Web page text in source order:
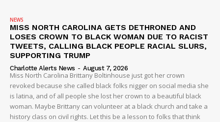
NEWS
MISS NORTH CAROLINA GETS DETHRONED AND
LOSES CROWN TO BLACK WOMAN DUE TO RACIST
TWEETS, CALLING BLACK PEOPLE RACIAL SLURS,
SUPPORTING TRUMP
Charlotte Alerts News - August 7, 2026
Miss North Carolina Brittany Boltinhouse just got her crown
revoked because she called black folks nigger on social media she
is latina, and of all people she lost her crown to a beautiful black
woman. Maybe Brittany can volunteer at a black church and take a
history class on civil rights. Let this be a lesson to folks that think